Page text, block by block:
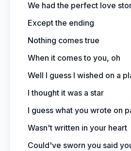
We had the perfect love
Except the ending
Nothing comes true
When it comes to you, oh
Well I guess I wished on a
I thought it was a star
I guess what you wrote on
Wasn't written in your heart
Could've sworn you said